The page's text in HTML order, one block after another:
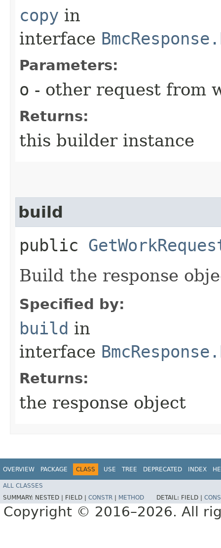
copy in
interface
Parameters:
o - other request from
Returns:
this builder instance
build
public
Build the response
Specified by:
build in
interface
Returns:
the response object
OVERVIEW PACKAGE CLASS USE TREE DEPRECATED INDEX
ALL CLASSES
SUMMARY: NESTED | FIELD | CONSTR METHOD DETAIL: FIELD |
Copyright © 2016–2026. All